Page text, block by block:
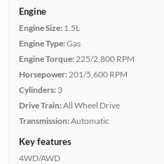
Engine
Engine Size: 1.5L
Engine Type:Gas
Engine Torque: 225/2,800 RPM
Horsepower: 201/5,600 RPM
Cylinders: 3
Drive Train:All Wheel Drive
Transmission:Automatic
Key features
4WD/AWD